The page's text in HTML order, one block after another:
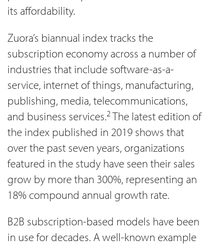
its affordability.
Zuora’s biannual index tracks the
subscription economy across a number of
industries that include software-as-a-
service, internet of things, manufacturing,
publishing, media, telecommunications,
and business services.2The latest edition of
the index published in 2019 shows that
over the past seven years, organizations
featured in the study have seen their sales
grow by more than 300%, representing an
18% compound annual growth rate.
B2B subscription-based models have been
in use for decades. A well-known example